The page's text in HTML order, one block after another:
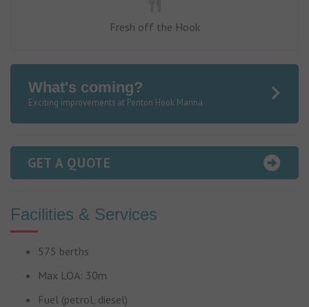
Fresh off the Hook
What's coming?
Exciting improvements at Penton Hook Marina
GET A QUOTE
Facilities & Services
575 berths
Max LOA: 30m
Fuel (petrol, diesel)